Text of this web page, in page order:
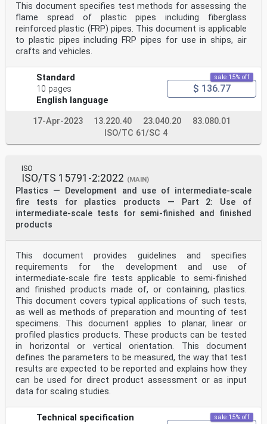
This document specifies test methods for assessing the
flame spread of plastic pipes including fiberglass
reinforced plastic (FRP) pipes. This document is applicable
to plastic pipes including FRP pipes for use in ships, air
crafts and vehicles.
Standard
10 pages
English language
sale 15% off
$ 136.77
17-Apr-2023 13.220.40 23.040.20
83.080.01
ISO/TC 61/SC 4
ISO
ISO/TS 15791-2:2022 (MAIN)
Plastics — Development and use of intermediate-scale
fire tests for plastics products — Part 2: Use of
intermediate-scale tests for semi-finished and finished
products
This document provides guidelines and specifies
requirements for the development and use of
intermediate-scale fire tests applicable to semi-finished
and finished products made of, or containing, plastics.
This document covers typical applications of such tests,
as well as methods of preparation and mounting of test
specimens. This document applies to planar, linear or
profiled plastics products. These products can be tested
in horizontal or vertical orientation. This document
defines the parameters to be measured, the way that test
results are expected to be reported and explains how they
can be used for direct product assessment or as input
data for scaling studies.
Technical specification
sale 15% off